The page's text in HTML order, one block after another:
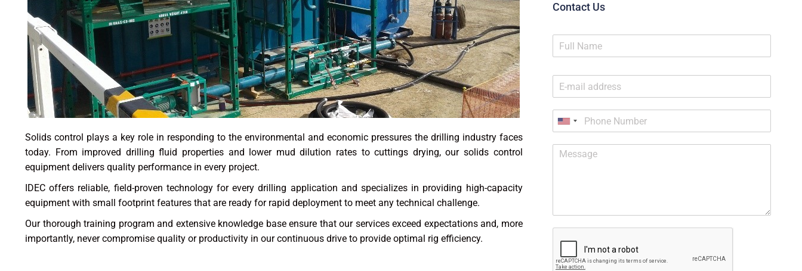
Solids control plays a key role in responding to the environmental and economic pressures the drilling industry faces
today. From improved drilling fluid properties and lower mud dilution rates to cuttings drying, our solids control
equipment delivers quality performance in every project.
IDEC offers reliable, field-proven technology for every drilling application and specializes in providing high-capacity
equipment with small footprint features that are ready for rapid deployment to meet any technical challenge.
Our thorough training program and extensive knowledge base ensure that our services exceed expectations and, more
importantly, never compromise quality or productivity in our continuous drive to provide optimal rig efficiency.
Contact Us